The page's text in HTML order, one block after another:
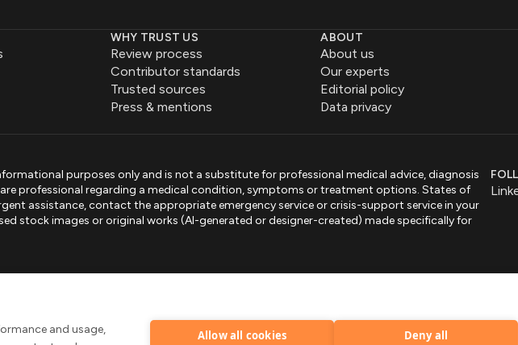
and usage,
Allow all cookies Deny all
WHY TRUST US
Review process
Contributor standards
Trusted sources
Press & mentions
ABOUT
About us
Our experts
Editorial policy
Data privacy
purposes only and is not a substitute for professional medical advice, diagnosis
professional regarding a medical condition, symptoms or treatment options. States of
assistance, contact the appropriate emergency service or crisis-support service in your
stock images or original works (AI-generated or designer-created) made specifically for